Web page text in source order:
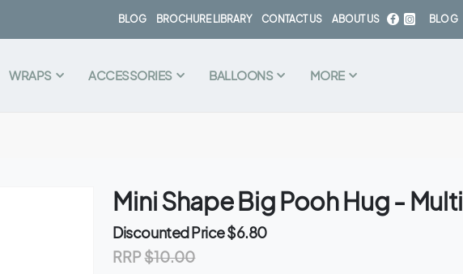
BLOG BROCHURE LIBRARY CONTACT US ABOUT US BLOG
WRAPS ACCESSORIES BALLOONS MORE
Mini Shape Big Pooh Hug - Multi
Discounted Price$6.80
RRP$10.00